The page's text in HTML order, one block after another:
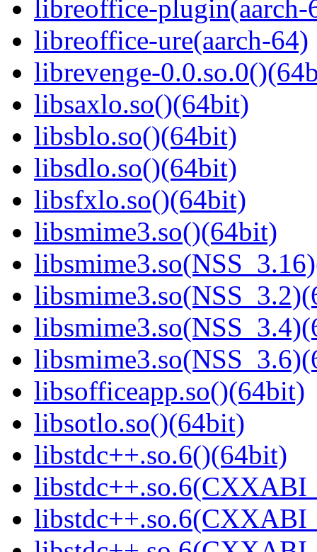
libreoffice-plugin(aarch-
libreoffice-ure(aarch-64)
librevenge-
libsaxlo.so()(64bit)
libsblo.so()(64bit)
libsdlo.so()(64bit)
libsfxlo.so()(64bit)
libsmime3.so()(64bit)
libsofficeapp.so()(64bit)
libsotlo.so()(64bit)
libstdc++.so.6()(64bit)